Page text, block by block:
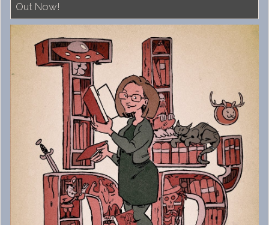
Out Now!